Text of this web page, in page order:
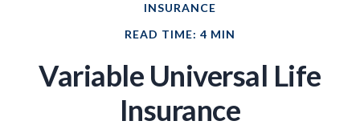
INSURANCE
READ TIME: 4 MIN
Variable Universal Life
Insurance